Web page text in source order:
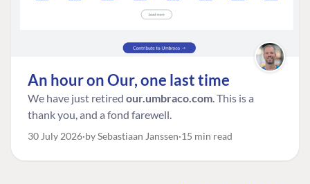
An hour on Our, one last time
We have just retired our.umbraco.com. This is a
thank you, and a fond farewell.
30 July 2026 by Sebastiaan Janssen 15 min read